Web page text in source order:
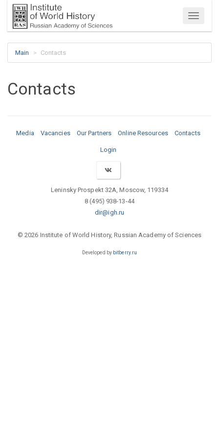
Menu
Main Contacts
Contacts
Media Vacancies Our Partners Online Resources Contacts
Login
Leninsky Prospekt 32A, Moscow, 119334
8 (495) 938-13-44
dir@igh.ru
© 2026 Institute of World History, Russian Academy of Sciences
Developed by bitberry.ru